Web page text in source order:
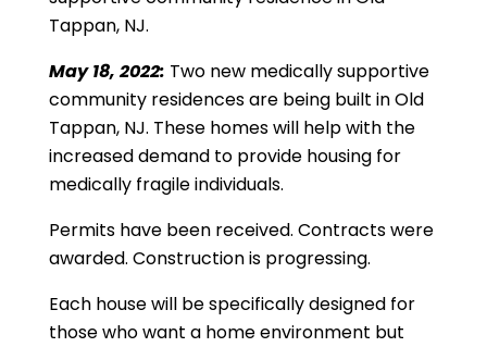
May 18, 2022: Two new medically supportive
community residences are being built in Old
Tappan, NJ. These homes will help with the
increased demand to provide housing for
medically fragile individuals.
Permits have been received. Contracts were
awarded. Construction is progressing.
Each house will be specifically designed for
those who want a home environment but